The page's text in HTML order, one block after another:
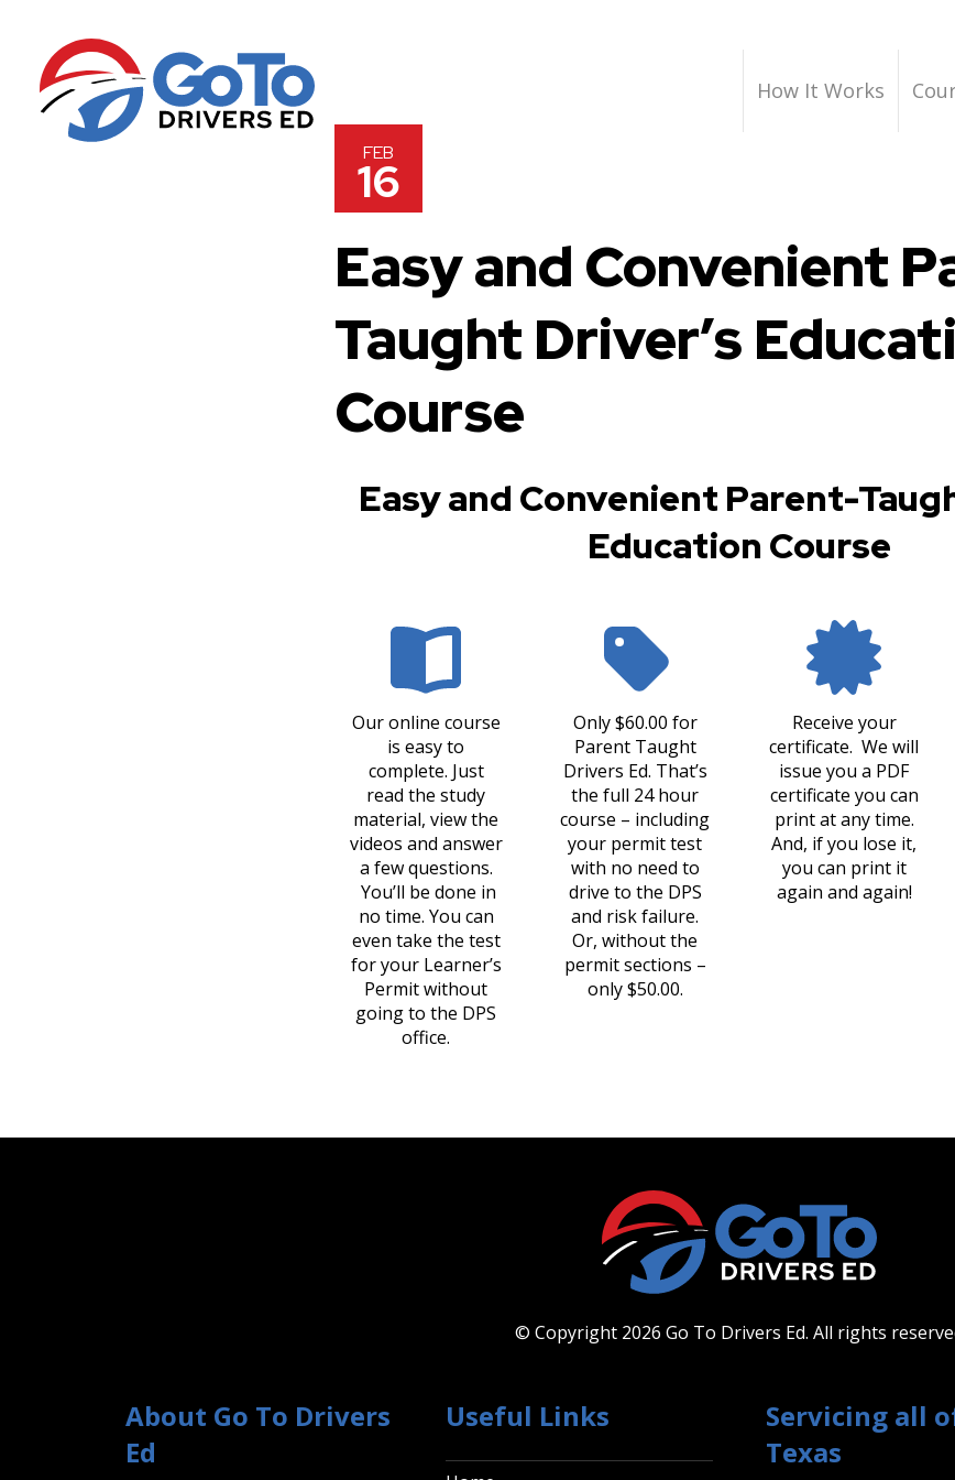
How It Works
FEB
16
Easy and Convenient
Taught Driver’s
Course
Easy and Convenient Parent-
Education Course
Our online course
is easy to
complete. Just
read the study
material, view the
videos and answer
a few questions.
You’ll be done in
no time. You can
even take the test
for your Learner’s
Permit without
going to the DPS
office.
Only $60.00 for
Parent Taught
Drivers Ed. That’s
the full 24 hour
course – including
your permit test
with no need to
drive to the DPS
and risk failure.
Or, without the
permit sections –
only $50.00.
Receive your
certificate. We will
issue you a PDF
certificate you can
print at any time.
And, if you lose it,
you can print it
again and again!
© Copyright 2026 Go To Drivers Ed. All rights
About Go To Drivers
Ed
Useful Links
Servicing all
Texas